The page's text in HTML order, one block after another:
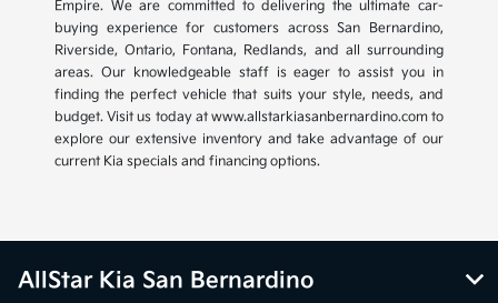
Empire. We are committed to delivering the ultimate car-
buying experience for customers across San Bernardino,
Riverside, Ontario, Fontana, Redlands, and all surrounding
areas. Our knowledgeable staff is eager to assist you in
finding the perfect vehicle that suits your style, needs, and
budget. Visit us today at www.allstarkiasanbernardino.com to
explore our extensive inventory and take advantage of our
current Kia specials and financing options.
AllStar Kia San Bernardino